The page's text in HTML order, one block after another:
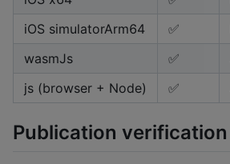
iOS simulatorArm64
✅
wasmJs
✅
js (browser + Node)
✅
Publication verification